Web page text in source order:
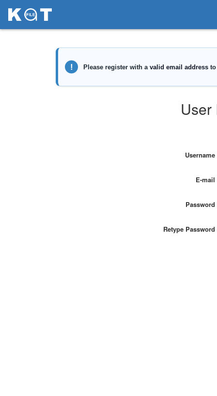
User
Username
E-mail
Password
Retype Password